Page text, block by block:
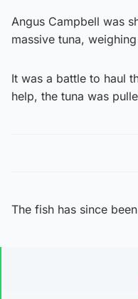
Angus Campbell was
massive tuna,
It was a battle to haul
help, the tuna was
The fish has since